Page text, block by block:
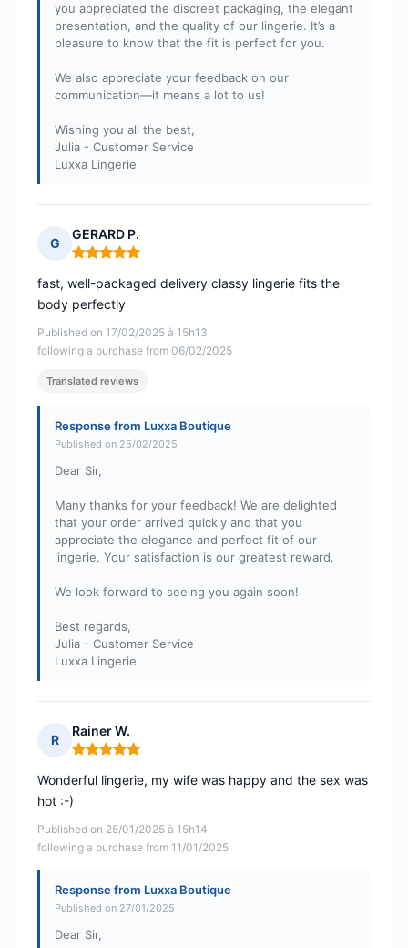
you appreciated the discreet packaging, the elegant
presentation, and the quality of our lingerie. It’s a
pleasure to know that the fit is perfect for you.
We also appreciate your feedback on our
communication—it means a lot to us!
Wishing you all the best,
Julia - Customer Service
Luxxa Lingerie
G
GERARD P.
Rating: 5 out of 5
Published on 17/02/2025 à 15h13
following a purchase from 06/02/2025
fast, well-packaged delivery classy lingerie fits the
body perfectly
Translated reviews
Response from Luxxa Boutique
Published on 25/02/2025
Dear Sir,
Many thanks for your feedback! We are delighted
that your order arrived quickly and that you
appreciate the elegance and perfect fit of our
lingerie. Your satisfaction is our greatest reward.
We look forward to seeing you again soon!
Best regards,
Julia - Customer Service
Luxxa Lingerie
R
Rainer W.
Rating: 5 out of 5
Published on 25/01/2025 à 15h14
following a purchase from 11/01/2025
Wonderful lingerie, my wife was happy and the sex was
hot :-)
Response from Luxxa Boutique
Published on 27/01/2025
Dear Sir,